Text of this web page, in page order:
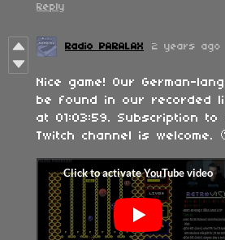
Reply
Radio PARALAX 2 years ago
Nice game! Our German-
be found in our recorded
at 01:03:59. Subscription to
Twitch channel is welcome.